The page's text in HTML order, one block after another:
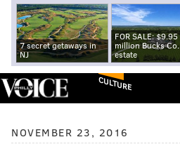
7 secret getaways in
NJ
FOR SALE: $9.95
million Bucks Co.
estate
CULTURE
NOVEMBER 23, 2016